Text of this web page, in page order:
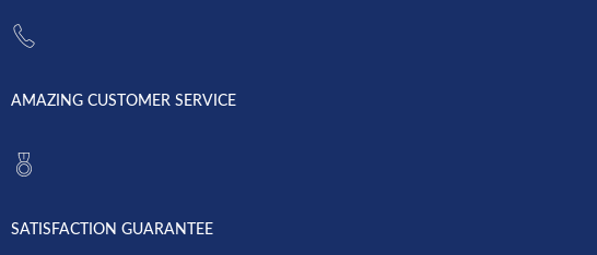
AMAZING CUSTOMER SERVICE
SATISFACTION GUARANTEE